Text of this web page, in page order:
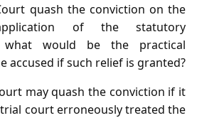
quash the conviction on the
of the statutory
what would be the practical
accused if such relief is granted?
may quash the conviction if it
court erroneously treated the